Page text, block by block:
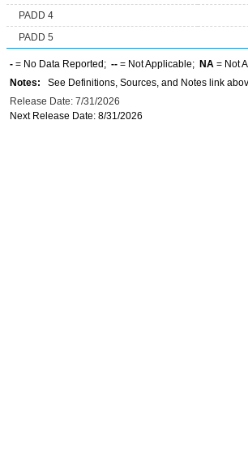
PADD 4
PADD 5
- = No Data Reported; -- = Not Applicable; NA = Not
Notes: See Definitions, Sources, and Notes link
Release Date: 7/31/2026
Next Release Date: 8/31/2026